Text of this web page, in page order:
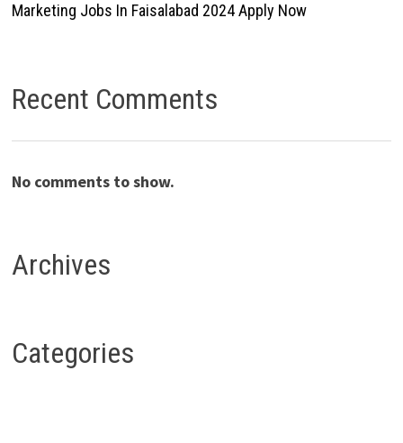
Marketing Jobs In Faisalabad 2024 Apply Now
Recent Comments
No comments to show.
Archives
Categories